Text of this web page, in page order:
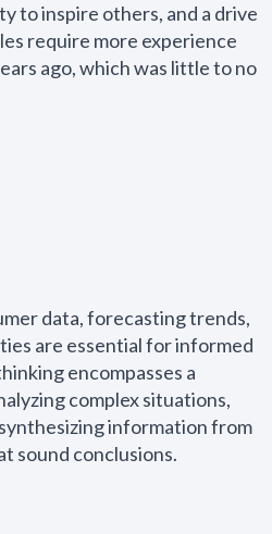
to inspire others, and a drive
require more experience
ago, which was little to no
data, forecasting trends,
are essential for informed
encompasses a
complex situations,
information from
sound conclusions.